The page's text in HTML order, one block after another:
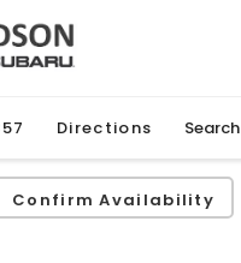
Directions Search
Confirm Availability